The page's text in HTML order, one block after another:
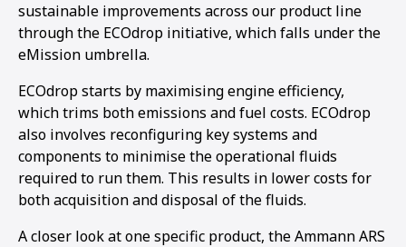
12 34
sustainable improvements across our product line
through the ECOdrop initiative, which falls under the
eMission umbrella.
ECOdrop starts by maximising engine efficiency,
which trims both emissions and fuel costs. ECOdrop
also involves reconfiguring key systems and
components to minimise the operational fluids
required to run them. This results in lower costs for
both acquisition and disposal of the fluids.
A closer look at one specific product, the Ammann ARS